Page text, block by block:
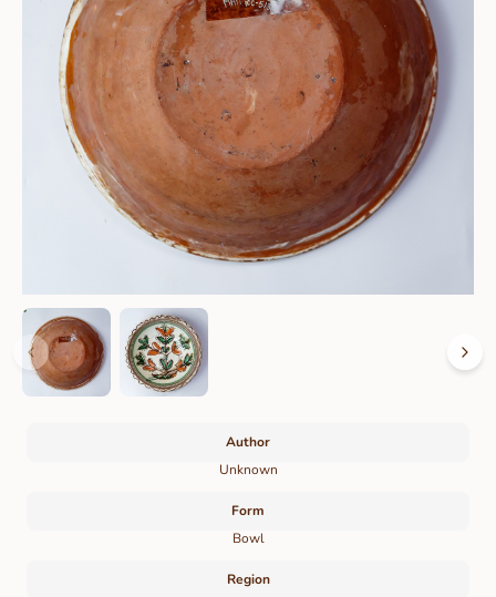
Author
Unknown
Form
Bowl
Region